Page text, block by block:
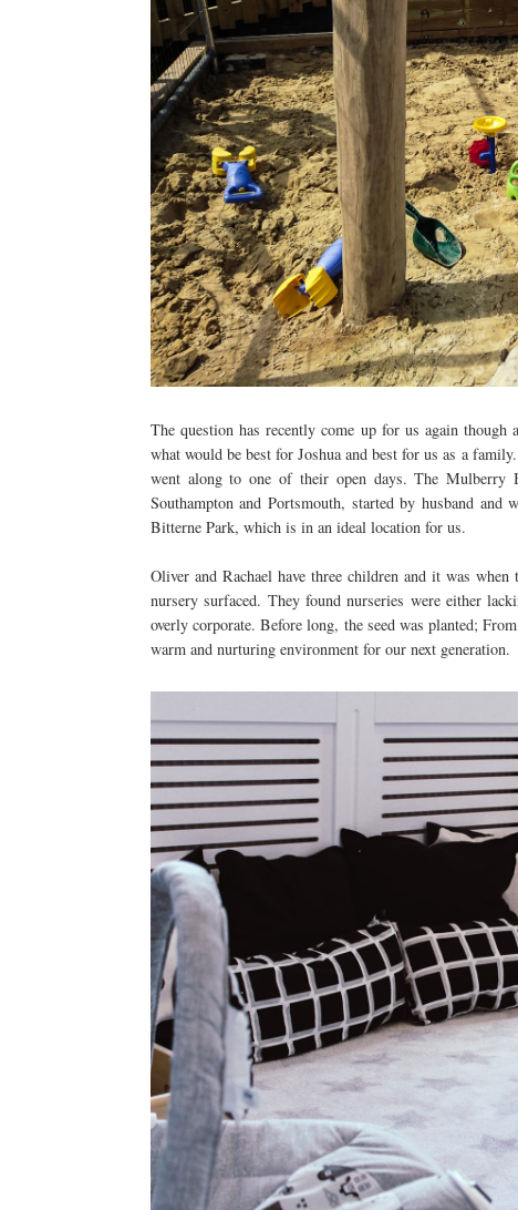
The question has recently come up for us again
what would be best for Joshua and best for us as a
went along to one of their open days. The Mulberry
Southampton and Portsmouth, started by husband
Bitterne Park, which is in an ideal location for us.
Oliver and Rachael have three children and it was
nursery surfaced. They found nurseries were either
overly corporate. Before long, the seed was planted;
warm and nurturing environment for our next generation.